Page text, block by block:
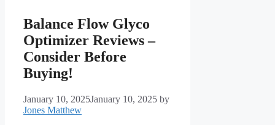
Balance Flow Glyco
Optimizer Reviews –
Consider Before
Buying!
January 10, 2025January 10, 2025 by
Jones Matthew